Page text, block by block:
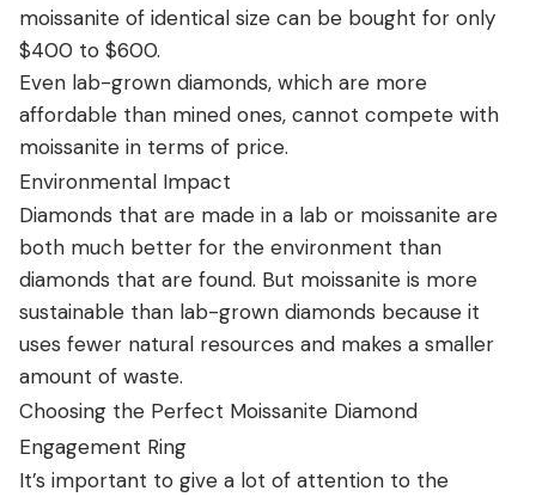
moissanite of identical size can be bought for only
$400 to $600.
Even lab-grown diamonds, which are more
affordable than mined ones, cannot compete with
moissanite in terms of price.
Environmental Impact
Diamonds that are made in a lab or moissanite are
both much better for the environment than
diamonds that are found. But moissanite is more
sustainable than lab-grown diamonds because it
uses fewer natural resources and makes a smaller
amount of waste.
Choosing the Perfect Moissanite Diamond
Engagement Ring
It’s important to give a lot of attention to the